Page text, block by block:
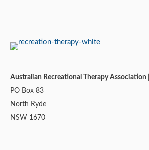
Australian Recreational Therapy Association
PO Box 83
North Ryde
NSW 1670